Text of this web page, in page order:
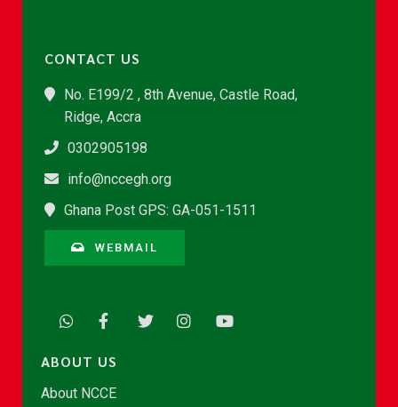
CONTACT US
No. E199/2 , 8th Avenue, Castle Road,
Ridge, Accra
0302905198
info@nccegh.org
Ghana Post GPS: GA-051-1511
WEBMAIL
ABOUT US
About NCCE